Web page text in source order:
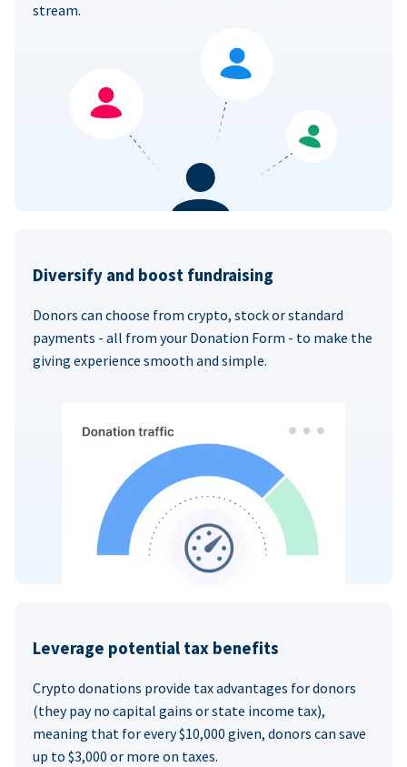
stream.
Diversify and boost fundraising
Donors can choose from crypto, stock or standard
payments - all from your Donation Form - to make the
giving experience smooth and simple.
Leverage potential tax benefits
Crypto donations provide tax advantages for donors
(they pay no capital gains or state income tax),
meaning that for every $10,000 given, donors can save
up to $3,000 or more on taxes.